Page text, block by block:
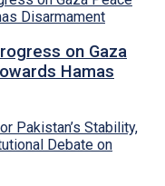
on Gaza
Hamas